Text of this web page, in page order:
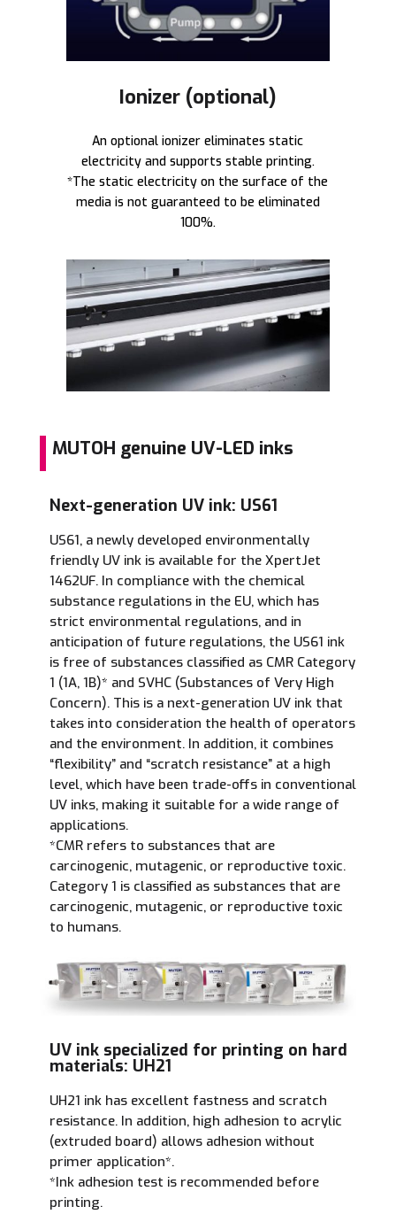
Ionizer (optional)
An optional ionizer eliminates static
electricity and supports stable printing.
*The static electricity on the surface of the
media is not guaranteed to be eliminated
100%.
MUTOH genuine UV-LED inks
Next-generation UV ink: US61
US61, a newly developed environmentally
friendly UV ink is available for the XpertJet
1462UF. In compliance with the chemical
substance regulations in the EU, which has
strict environmental regulations, and in
anticipation of future regulations, the US61 ink
is free of substances classified as CMR Category
1 (1A, 1B)* and SVHC (Substances of Very High
Concern). This is a next-generation UV ink that
takes into consideration the health of operators
and the environment. In addition, it combines
“flexibility” and “scratch resistance” at a high
level, which have been trade-offs in conventional
UV inks, making it suitable for a wide range of
applications.
*CMR refers to substances that are
carcinogenic, mutagenic, or reproductive toxic.
Category 1 is classified as substances that are
carcinogenic, mutagenic, or reproductive toxic
to humans.
UV ink specialized for printing on hard
materials: UH21
UH21 ink has excellent fastness and scratch
resistance. In addition, high adhesion to acrylic
(extruded board) allows adhesion without
primer application*.
*Ink adhesion test is recommended before
printing.